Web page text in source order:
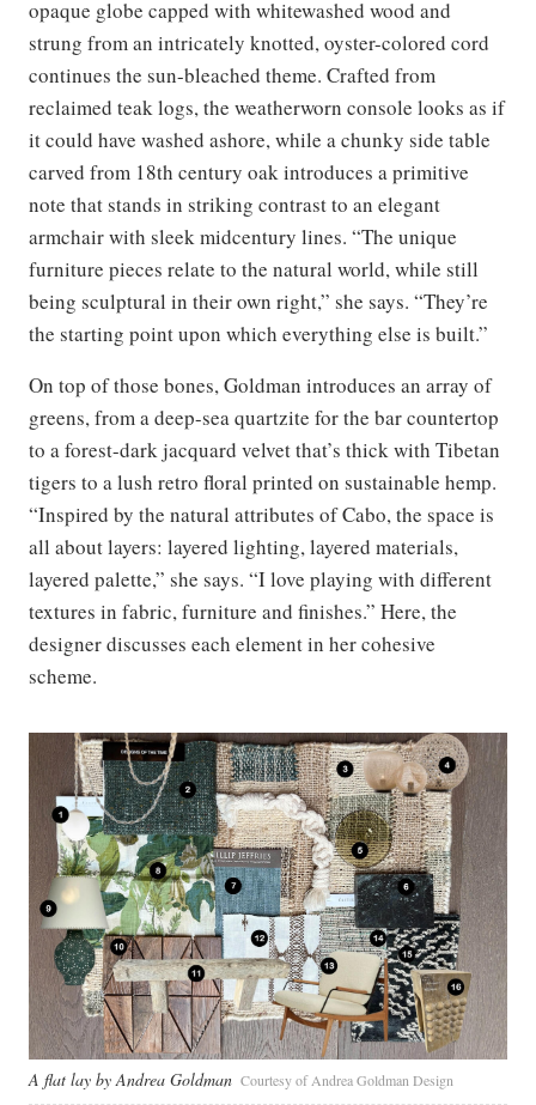
opaque globe capped with whitewashed wood and
strung from an intricately knotted, oyster-colored cord
continues the sun-bleached theme. Crafted from
reclaimed teak logs, the weatherworn console looks as if
it could have washed ashore, while a chunky side table
carved from 18th century oak introduces a primitive
note that stands in striking contrast to an elegant
armchair with sleek midcentury lines. “The unique
furniture pieces relate to the natural world, while still
being sculptural in their own right,” she says. “They’re
the starting point upon which everything else is built.”
On top of those bones, Goldman introduces an array of
greens, from a deep-sea quartzite for the bar countertop
to a forest-dark jacquard velvet that’s thick with Tibetan
tigers to a lush retro floral printed on sustainable hemp.
“Inspired by the natural attributes of Cabo, the space is
all about layers: layered lighting, layered materials,
layered palette,” she says. “I love playing with different
textures in fabric, furniture and finishes.” Here, the
designer discusses each element in her cohesive
scheme.
A flat lay by Andrea Goldman Courtesy of Andrea Goldman Design